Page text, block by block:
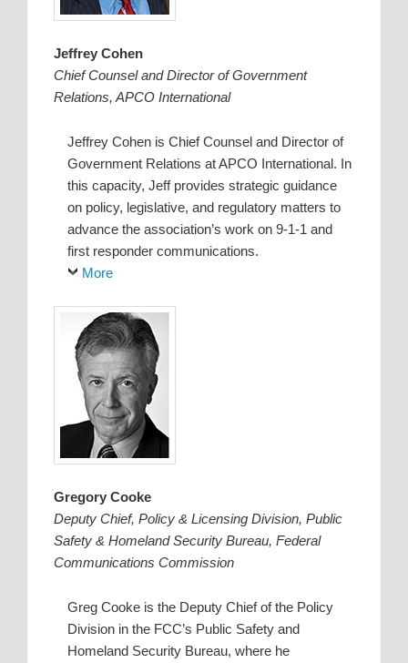
Jeffrey Cohen
Chief Counsel and Director of Government
Relations, APCO International
Jeffrey Cohen is Chief Counsel and Director of
Government Relations at APCO International. In
this capacity, Jeff provides strategic guidance
on policy, legislative, and regulatory matters to
advance the association’s work on 9-1-1 and
first responder communications.
More
Gregory Cooke
Deputy Chief, Policy & Licensing Division, Public
Safety & Homeland Security Bureau, Federal
Communications Commission
Greg Cooke is the Deputy Chief of the Policy
Division in the FCC’s Public Safety and
Homeland Security Bureau, where he